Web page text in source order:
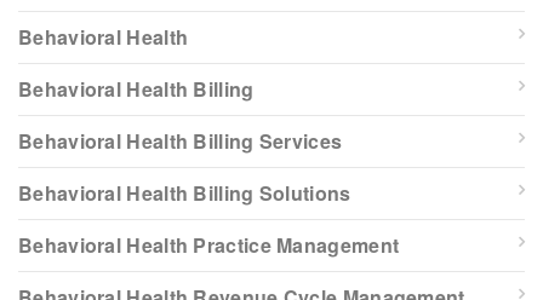
Behavioral Health
Behavioral Health Billing
Behavioral Health Billing Services
Behavioral Health Billing Solutions
Behavioral Health Practice Management